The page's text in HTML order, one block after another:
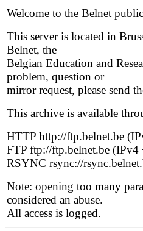
Welcome to the Belnet
This server is located in
Belnet, the
Belgian Education and
problem, question or
mirror request, please send
This archive is available
HTTP http://ftp.belnet.be
FTP ftp://ftp.belnet.be (IPv4
RSYNC rsync://
Note: opening too many
considered an abuse.
All access is logged.